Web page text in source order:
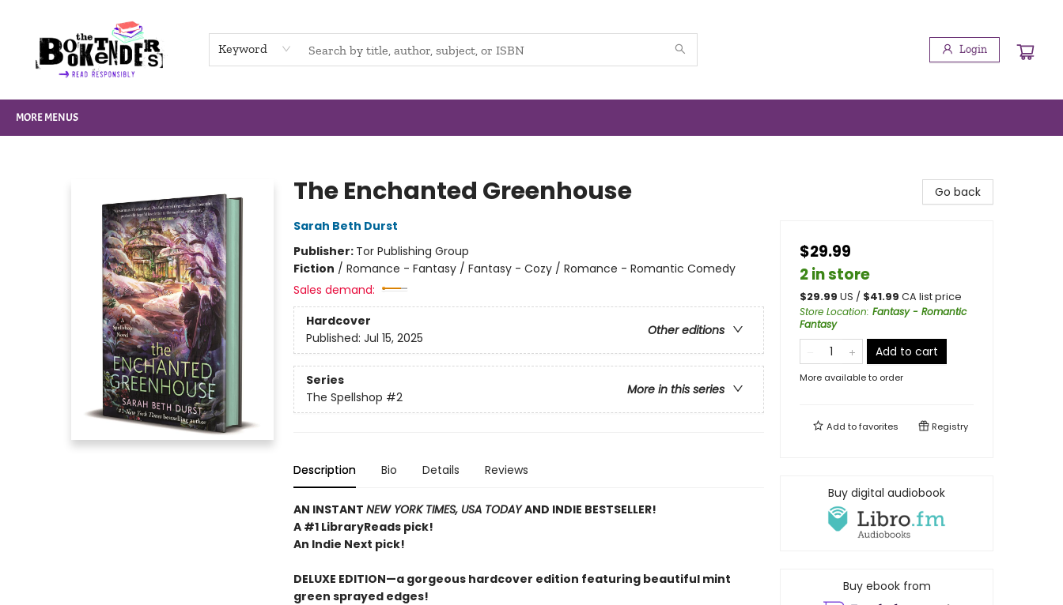
Keyword Login
MORE MENUS
The Enchanted Greenhouse
Sarah Beth Durst
Publisher: Tor Publishing Group
Fiction / Romance - Fantasy / Fantasy - Cozy / Romance - Romantic Comedy
Sales demand:
Hardcover
Other editions
Published: Jul 15, 2025
Series
More in this series
The Spellshop #2
Description Bio Details Reviews
AN INSTANT NEW YORK TIMES, USA TODAYAND INDIE BESTSELLER!
A #1 LibraryReads pick!
An Indie Next pick!
DELUXE EDITION—a gorgeous hardcover edition featuring beautiful mint
green sprayed edges!
Go back
$29.99
2 in store
$29.99 US / $41.99 CA list price
Store Location: Fantasy - Romantic
Fantasy
Add to cart
More available to order
Add tofavorites Registry
Buy digital audiobook
Buy ebook from